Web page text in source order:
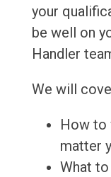
your
be well on
Handler
We will
How to
matter
What